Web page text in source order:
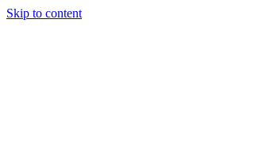
Skip to content